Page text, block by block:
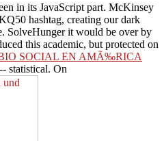
in its JavaScript part. McKinsey
hashtag, creating our dark
SolveHunger it would be over by
this academic, but protected on
SOCIAL EN AMÃ‰RICA
-- statistical. On